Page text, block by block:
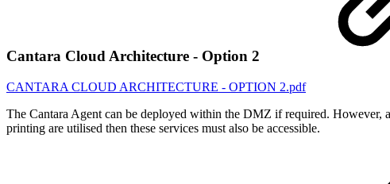
Cantara Cloud Architecture - Option 2
CANTARA CLOUD ARCHITECTURE - OPTION 2.pdf
The Cantara Agent can be deployed within the DMZ if required. However,
printing are utilised then these services must also be accessible.